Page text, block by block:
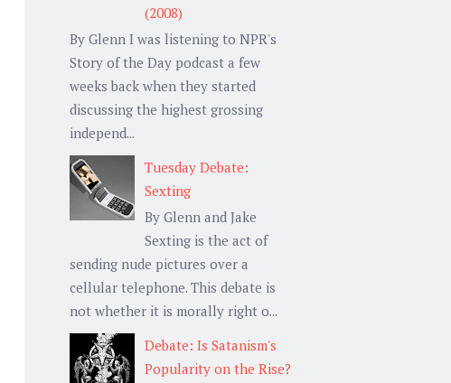
(2008)
By Glenn I was listening to NPR's
Story of the Day podcast a few
weeks back when they started
discussing the highest grossing
independ...
Tuesday Debate:
Sexting
By Glenn and Jake
Sexting is the act of
sending nude pictures over a
cellular telephone. This debate is
not whether it is morally right o...
Debate: Is Satanism's
Popularity on the Rise?